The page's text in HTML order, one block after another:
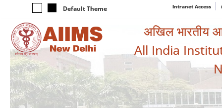
Default Theme Intranet Access
अखिल भारतीय
All India